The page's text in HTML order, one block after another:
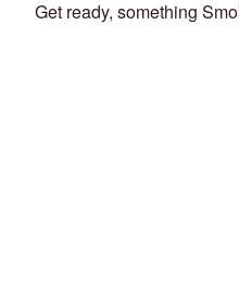
Get ready, something